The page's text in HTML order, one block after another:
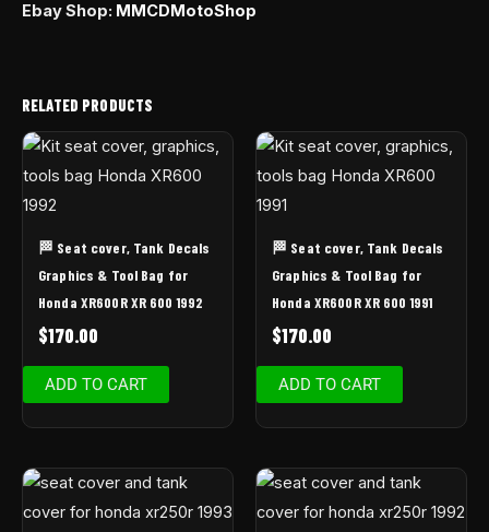
Ebay Shop: MMCDMotoShop
RELATED PRODUCTS
🏁 Seat cover, Tank Decals
Graphics & Tool Bag for
Honda XR600R XR 600 1992
$170.00
ADD TO CART
🏁 Seat cover, Tank Decals
Graphics & Tool Bag for
Honda XR600R XR 600 1991
$170.00
ADD TO CART